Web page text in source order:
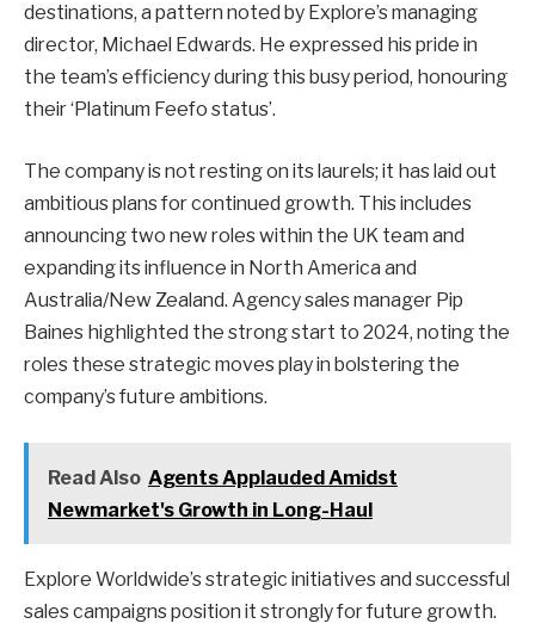
destinations, a pattern noted by Explore’s managing
director, Michael Edwards. He expressed his pride in
the team’s efficiency during this busy period, honouring
their ‘Platinum Feefo status’.
The company is not resting on its laurels; it has laid out
ambitious plans for continued growth. This includes
announcing two new roles within the UK team and
expanding its influence in North America and
Australia/New Zealand. Agency sales manager Pip
Baines highlighted the strong start to 2024, noting the
roles these strategic moves play in bolstering the
company’s future ambitions.
Read Also Agents Applauded Amidst
Newmarket's Growth in Long-Haul
Explore Worldwide’s strategic initiatives and successful
sales campaigns position it strongly for future growth.